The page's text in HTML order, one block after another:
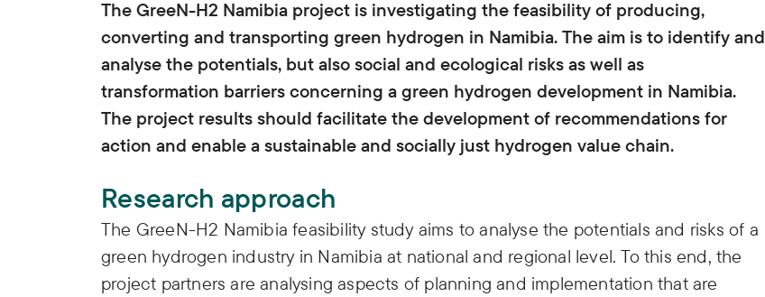
The GreeN-H2 Namibia project is investigating the feasibility of producing,
converting and transporting green hydrogen in Namibia. The aim is to identify and
analyse the potentials, but also social and ecological risks as well as
transformation barriers concerning a green hydrogen development in Namibia.
The project results should facilitate the development of recommendations for
action and enable a sustainable and socially just hydrogen value chain.
Research approach
The GreeN-H2 Namibia feasibility study aims to analyse the potentials and risks of a
green hydrogen industry in Namibia at national and regional level. To this end, the
project partners are analysing aspects of planning and implementation that are